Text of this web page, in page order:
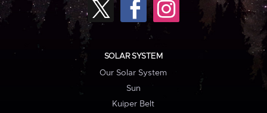
SOLAR SYSTEM
Our Solar System
Sun
Kuiper Belt